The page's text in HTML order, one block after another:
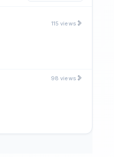
115 views
98 views